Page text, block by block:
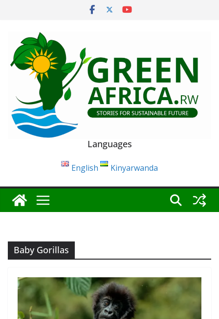
Languages
English Kinyarwanda
Baby Gorillas